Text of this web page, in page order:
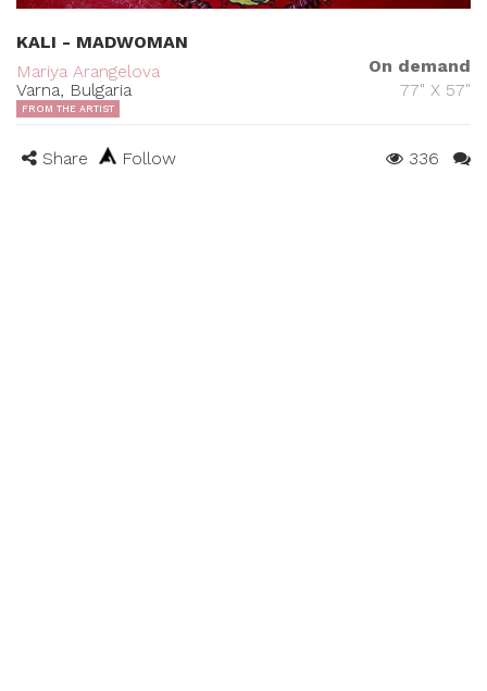
KALI - MADWOMAN
Mariya Arangelova
Varna, Bulgaria
On demand
77" X 57"
FROM THE ARTIST
Share Follow 336